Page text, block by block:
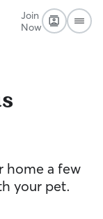
Join
Now
home a few
your pet.